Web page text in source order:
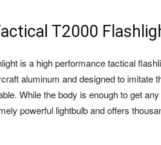
T2000
is a high performance tactical
aluminum and designed to imitate
While the body is enough to get
powerful lightbulb and offers